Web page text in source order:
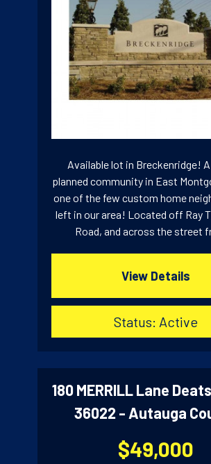
Available lot in Breckenridge!
planned community in East
one of the few custom home
left in our area! Located off Ray
Road, and across the street
View Details
Status: Active
180 MERRILL Lane
36022 - Autauga
$49,000